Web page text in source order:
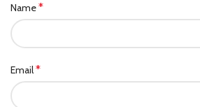
Name*
Email*